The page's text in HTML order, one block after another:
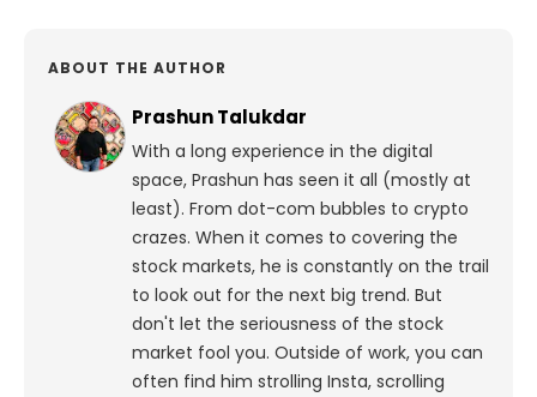
ABOUT THE AUTHOR
Prashun Talukdar
With a long experience in the digital
space, Prashun has seen it all (mostly at
least). From dot-com bubbles to crypto
crazes. When it comes to covering the
stock markets, he is constantly on the trail
to look out for the next big trend. But
don't let the seriousness of the stock
market fool you. Outside of work, you can
often find him strolling Insta, scrolling